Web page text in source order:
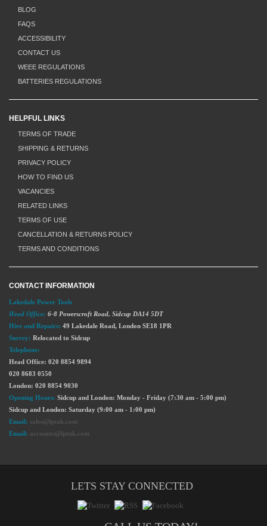
BLOG
FAQS
ACCESSIBILITY
CONTACT US
WEEE REGULATIONS
BATTERIES REGULATIONS
HELPFUL LINKS
TERMS OF TRADE
SHIPPING & RETURNS
PRIVACY POLICY
HOW TO FIND US
VACANCIES
RELATED LINKS
TERMS OF USE
CANCELLATION & RETURNS POLICY
TERMS AND CONDITIONS
CONTACT INFORMATION
Lakedale Power Tools
Head Office: 6-8 Powerscroft Road, Sidcup DA14 5DT
Hire and Repairs: 49 Lakedale Road, London SE18 1PR
Surrey: Relocated to Sidcup
Telephone:
Head Office: 020 8854 9894
020 8683 0550
London: 020 8854 9030
Opening Hours: Sidcup and London: Monday - Friday (7:30 am - 5:00 pm)
Sidcup and London: Saturday (9:00 am - 1:00 pm)
Email: sales@lptuk.com
Email: accounts@lptuk.com
LETS STAY CONNECTED